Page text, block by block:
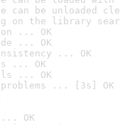
can be unloaded
on the library
... OK
... OK
... OK
... OK
... OK
... [3s] OK
... OK